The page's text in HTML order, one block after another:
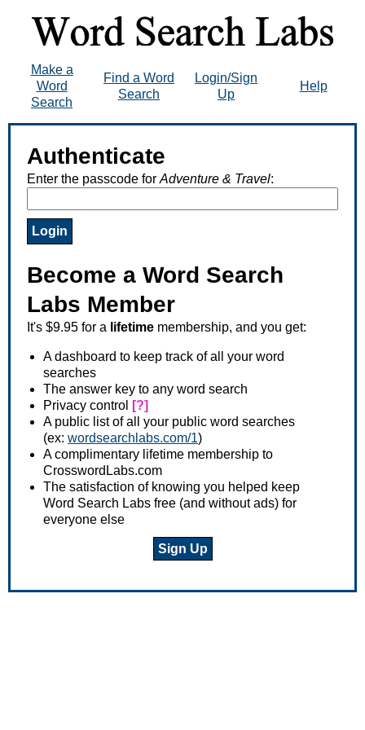
Make a
Word
Search
Find a Word
Search
Login/Sign
Up
Help
Authenticate
Enter the passcode for Adventure & Travel:
Become a Word Search
Labs Member
It's $9.95 for a lifetime membership, and you get:
A dashboard to keep track of all your word
searches
The answer key to any word search
Privacy control
[?]
A public list of all your public word searches
(ex: wordsearchlabs.com/1)
A complimentary lifetime membership to
CrosswordLabs.com
The satisfaction of knowing you helped keep
Word Search Labs free (and without ads) for
everyone else
Sign Up